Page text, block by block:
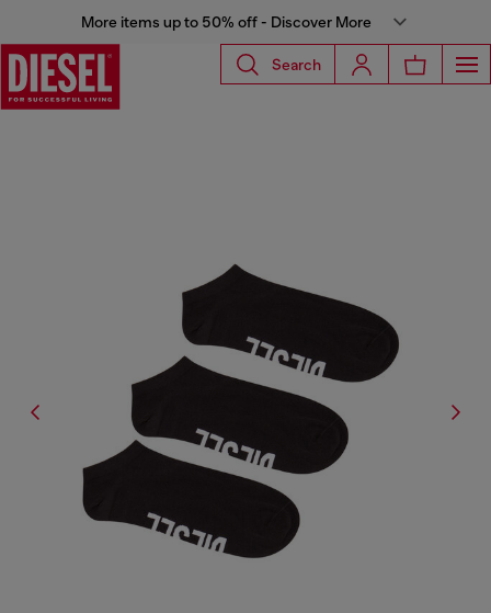
More items up to 50% off - Discover More
Search